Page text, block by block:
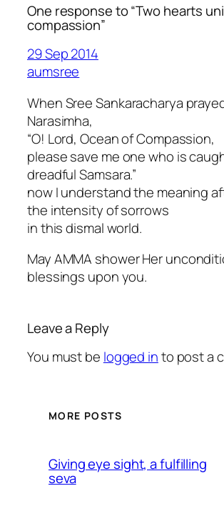
One response to “Two hearts
compassion”
29 Sep 2014
aumsree
When Sree Sankaracharya
Narasimha,
“O! Lord, Ocean of Compassion,
please save me one who is
dreadful Samsara.”
now I understand the meaning
the intensity of sorrows
in this dismal world.
May AMMA shower Her
blessings upon you.
Leave a Reply
You must be logged into post a
MORE POSTS
Giving eye sight, a fulfilling
seva